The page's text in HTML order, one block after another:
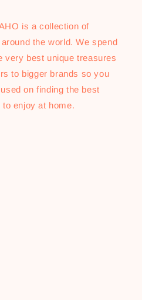
is a collection of
the world. We spend
very best unique treasures
to bigger brands so you
on finding the best
enjoy at home.